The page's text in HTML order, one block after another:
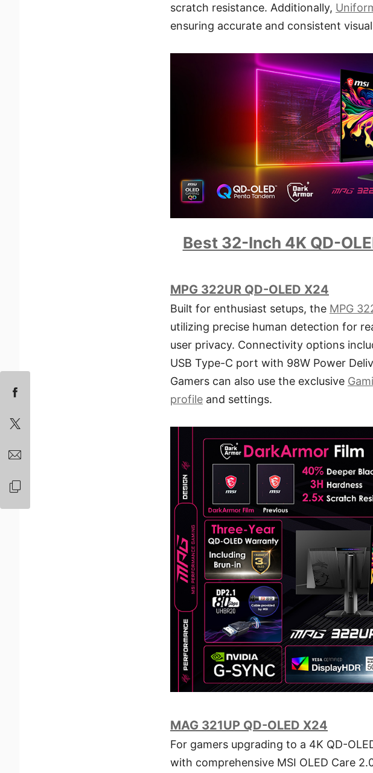
scratch resistance. Additionally,
ensuring accurate and consistent
Best 32-Inch 4K QD-
MPG 322UR QD-OLED X24
Built for enthusiast setups, the MPG
utilizing precise human detection for
user privacy. Connectivity options
USB Type-C port with 98W Power
Gamers can also use the exclusive
profile and settings.
MAG 321UP QD-OLED X24
For gamers upgrading to a 4K QD-
with comprehensive MSI OLED Care